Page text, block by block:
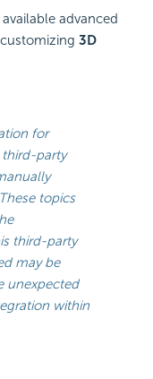
advanced
3D
for
third-party
topics
third-party
may be
unexpected
within